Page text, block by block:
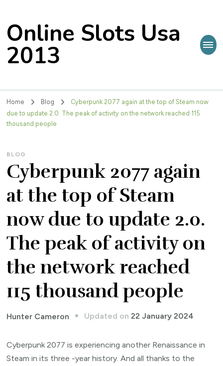
Online Slots Usa
2013
Home Blog
Cyberpunk 2077 again at the top of Steam now
due to update 2.0. The peak of activity on the network reached 115
thousand people
BLOG
Cyberpunk 2077 again
at the top of Steam
now due to update 2.0.
The peak of activity on
the network reached
115 thousand people
Hunter Cameron Updated on22 January 2024
Cyberpunk 2077 is experiencing another Renaissance in
Steam in its three -year history. And all thanks to the